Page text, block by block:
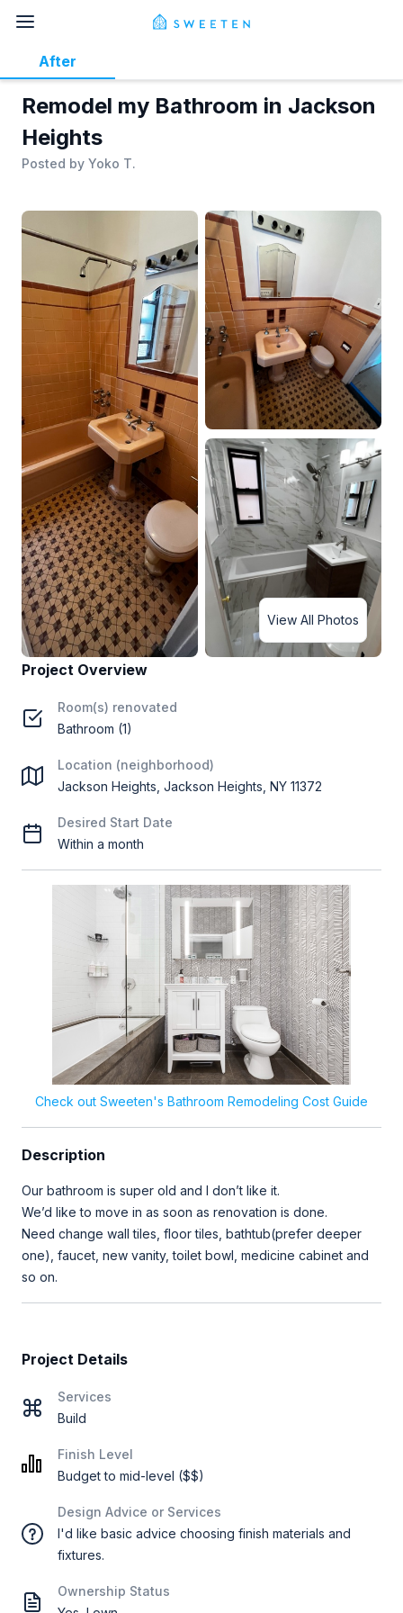
Remodel my Bathroom in Jackson
Heights
Posted by Yoko T.
After
View All Photos
Project Overview
Room(s) renovated
Bathroom (1)
Location (neighborhood)
Jackson Heights, Jackson Heights, NY 11372
Desired Start Date
Within a month
Check out Sweeten's Bathroom Remodeling Cost Guide
Description
Our bathroom is super old and I don’t like it.
We’d like to move in as soon as renovation is done.
Need change wall tiles, floor tiles, bathtub(prefer deeper
one), faucet, new vanity, toilet bowl, medicine cabinet and
so on.
Project Details
Services
Build
Finish Level
Budget to mid-level ($$)
Design Advice or Services
I'd like basic advice choosing finish materials and
fixtures.
Ownership Status